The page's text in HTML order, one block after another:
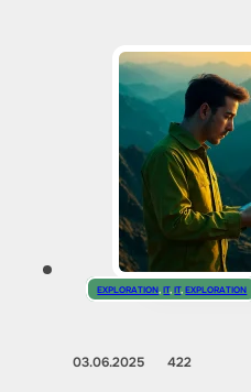
EXPLORATION ,IT,IT,EXPLORATION
03.06.2025422